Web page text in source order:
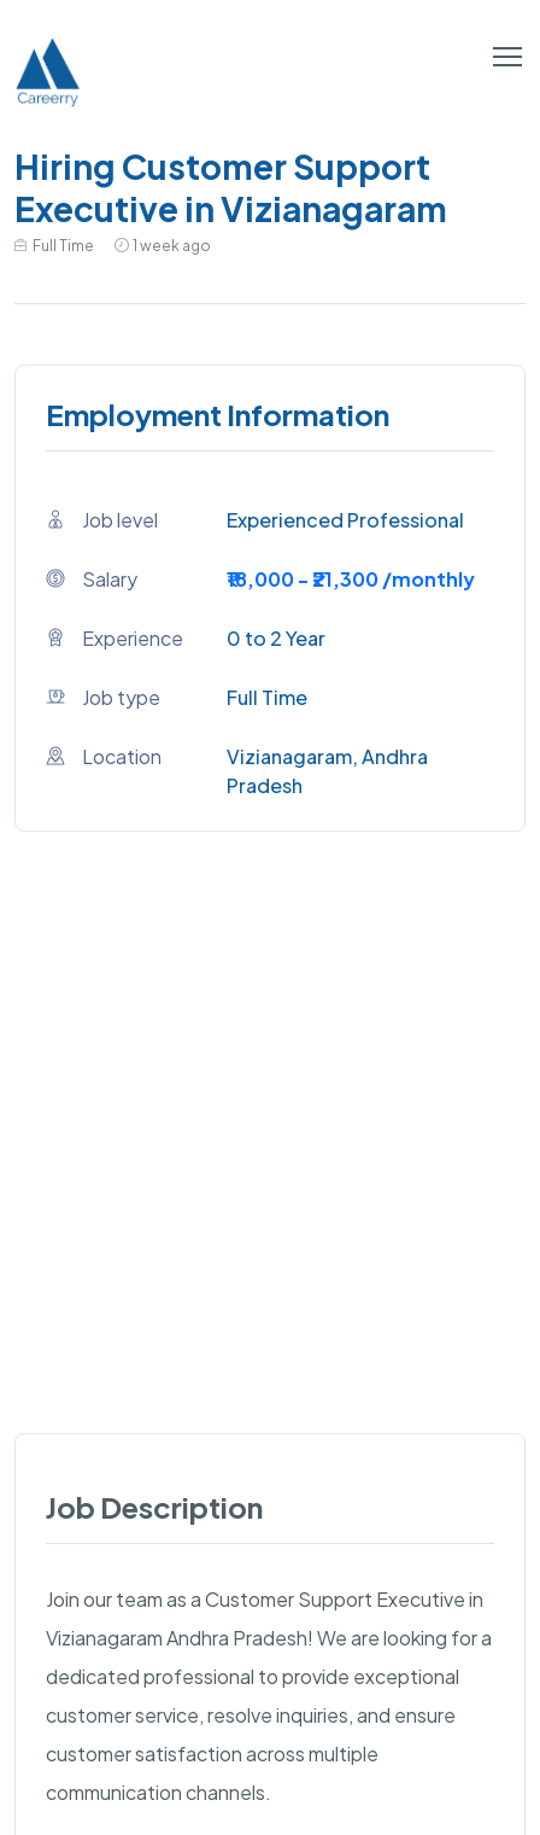
Hiring Customer Support
Executive in Vizianagaram
Full Time 1 week ago
Employment Information
Job level Experienced Professional
Salary ₹18,000 - ₹21,300 /monthly
Experience 0 to 2 Year
Job type Full Time
Location
Vizianagaram, Andhra
Pradesh
Job Description
Join our team as a Customer Support Executive in
Vizianagaram Andhra Pradesh! We are looking for a
dedicated professional to provide exceptional
customer service, resolve inquiries, and ensure
customer satisfaction across multiple
communication channels.